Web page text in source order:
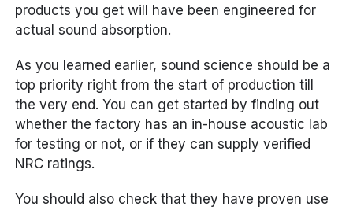
products you get will have been engineered for
actual sound absorption.
As you learned earlier, sound science should be a
top priority right from the start of production till
the very end. You can get started by finding out
whether the factory has an in-house acoustic lab
for testing or not, or if they can supply verified
NRC ratings.
You should also check that they have proven use